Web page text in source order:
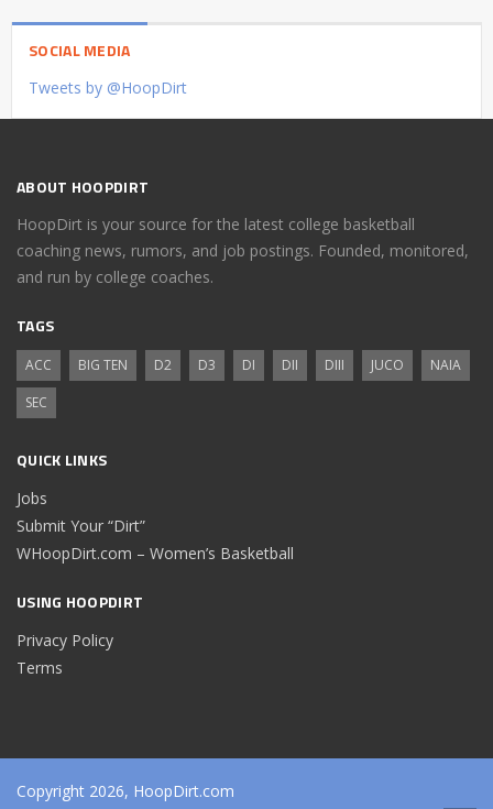
SOCIAL MEDIA
Tweets by @HoopDirt
ABOUT HOOPDIRT
HoopDirt is your source for the latest college basketball
coaching news, rumors, and job postings. Founded, monitored,
and run by college coaches.
TAGS
ACC BIG TEN D2 D3 DI DII DIII JUCO
NAIA
SEC
QUICK LINKS
Jobs
Submit Your “Dirt”
WHoopDirt.com – Women’s Basketball
USING HOOPDIRT
Privacy Policy
Terms
Copyright 2026, HoopDirt.com